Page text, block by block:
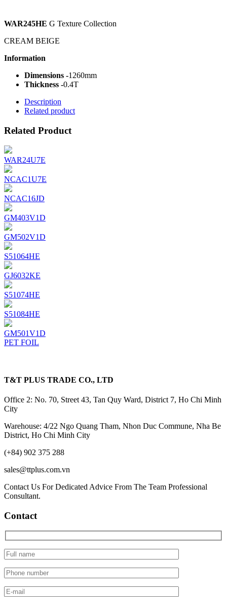
WAR245HE G Texture Collection
CREAM BEIGE
Information
Dimensions -1260mm
Thickness -0.4T
Description
Related product
Related Product
WAR24U7E
NCAC1U7E
NCAC16JD
GM403V1D
GM502V1D
S51064HE
GJ6032KE
S51074HE
S51084HE
GM501V1D
PET FOIL
T&T PLUS TRADE CO., LTD
Office 2: No. 70, Street 43, Tan Quy Ward, District 7, Ho Chi Minh
City
Warehouse: 4/22 Ngo Quang Tham, Nhon Duc Commune, Nha Be
District, Ho Chi Minh City
(+84) 902 375 288
sales@ttplus.com.vn
Contact Us For Dedicated Advice From The Team Professional
Consultant.
Contact